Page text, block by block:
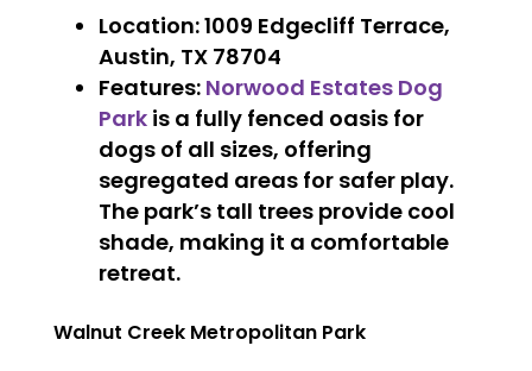
Location: 1009 Edgecliff Terrace,
Austin, TX 78704
Features: Norwood Estates Dog
Parkis a fully fenced oasis for
dogs of all sizes, offering
segregated areas for safer play.
The park’s tall trees provide cool
shade, making it a comfortable
retreat.
Walnut Creek Metropolitan Park